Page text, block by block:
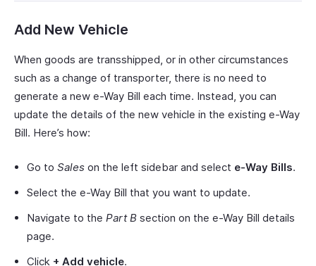
Add New Vehicle
When goods are transshipped, or in other circumstances
such as a change of transporter, there is no need to
generate a new e-Way Bill each time. Instead, you can
update the details of the new vehicle in the existing e-Way
Bill. Here’s how:
Go to Sales on the left sidebar and select e-Way Bills.
Select the e-Way Bill that you want to update.
Navigate to the Part B section on the e-Way Bill details
page.
Click + Add vehicle.